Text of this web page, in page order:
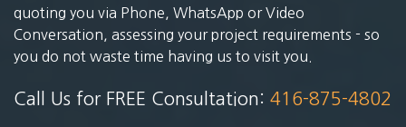
quoting you via Phone, WhatsApp or Video
Conversation, assessing your project requirements - so
you do not waste time having us to visit you.
Call Us for FREE Consultation: 416-875-4802